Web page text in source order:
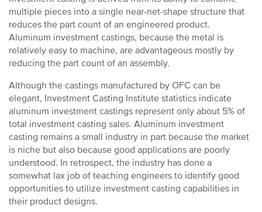
multiple pieces into a single near-net-shape structure that
reduces the part count of an engineered product.
Aluminum investment castings, because the metal is
relatively easy to machine, are advantageous mostly by
reducing the part count of an assembly.
Although the castings manufactured by OFC can be
elegant, Investment Casting Institute statistics indicate
aluminum investment castings represent only about 5% of
total investment casting sales. Aluminum investment
casting remains a small industry in part because the market
is niche but also because good applications are poorly
understood. In retrospect, the industry has done a
somewhat lax job of teaching engineers to identify good
opportunities to utilize investment casting capabilities in
their product designs.